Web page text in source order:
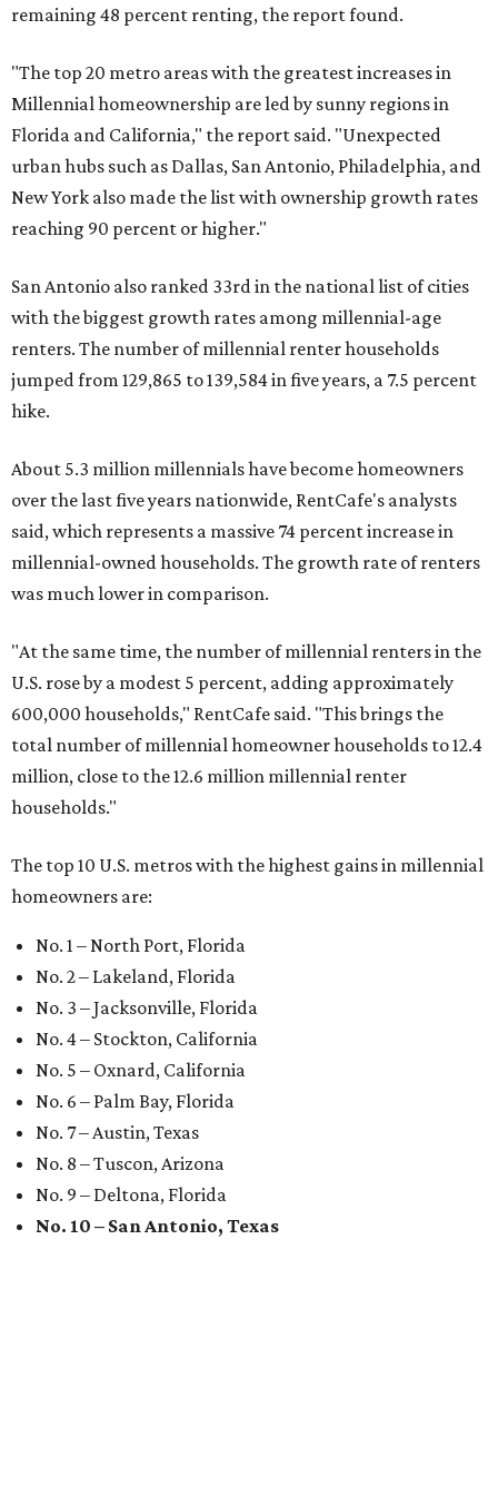
remaining 48 percent renting, the report found.
"The top 20 metro areas with the greatest increases in
Millennial homeownership are led by sunny regions in
Florida and California," the report said. "Unexpected
urban hubs such as Dallas, San Antonio, Philadelphia, and
New York also made the list with ownership growth rates
reaching 90 percent or higher."
San Antonio also ranked 33rd in the national list of cities
with the biggest growth rates among millennial-age
renters. The number of millennial renter households
jumped from 129,865 to 139,584 in five years, a 7.5 percent
hike.
About 5.3 million millennials have become homeowners
over the last five years nationwide, RentCafe's analysts
said, which represents a massive 74 percent increase in
millennial-owned households. The growth rate of renters
was much lower in comparison.
"At the same time, the number of millennial renters in the
U.S. rose by a modest 5 percent, adding approximately
600,000 households," RentCafe said. "This brings the
total number of millennial homeowner households to 12.4
million, close to the 12.6 million millennial renter
households."
The top 10 U.S. metros with the highest gains in millennial
homeowners are:
No. 1 – North Port, Florida
No. 2 – Lakeland, Florida
No. 3 – Jacksonville, Florida
No. 4 – Stockton, California
No. 5 – Oxnard, California
No. 6 – Palm Bay, Florida
No. 7 – Austin, Texas
No. 8 – Tuscon, Arizona
No. 9 – Deltona, Florida
No. 10 – San Antonio, Texas